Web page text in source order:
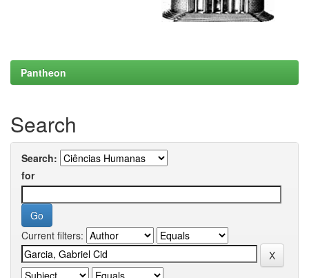
Pantheon
Search
Search:
for
Current filters: